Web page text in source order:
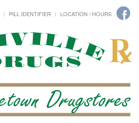
PILL IDENTIFIER LOCATION / HOURS